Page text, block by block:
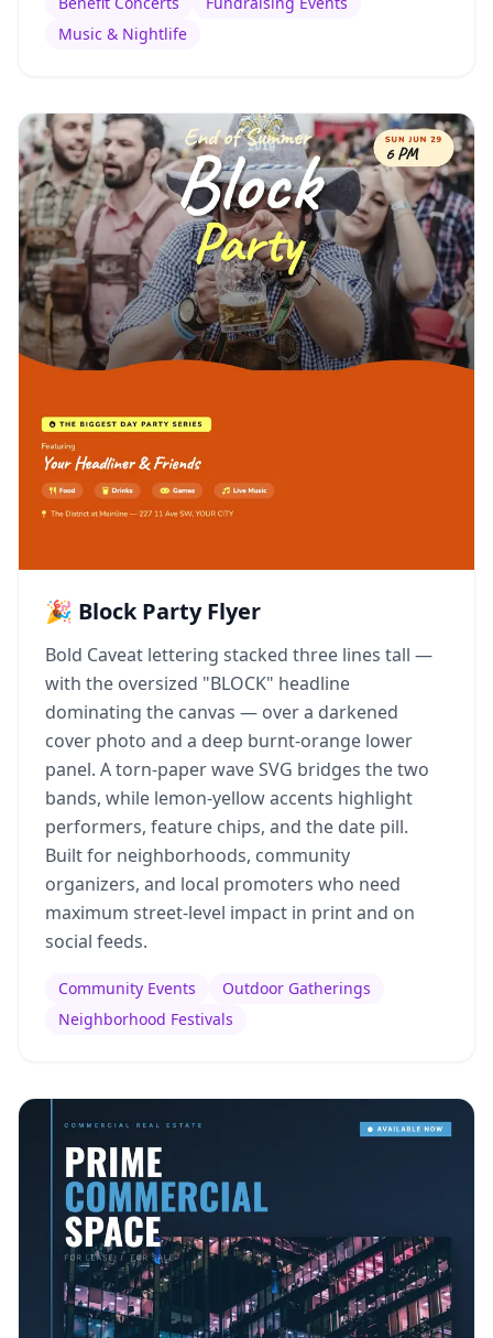
Music & Nightlife
🎉 Block Party Flyer
Bold Caveat lettering stacked three lines tall —
with the oversized "BLOCK" headline
dominating the canvas — over a darkened
cover photo and a deep burnt-orange lower
panel. A torn-paper wave SVG bridges the two
bands, while lemon-yellow accents highlight
performers, feature chips, and the date pill.
Built for neighborhoods, community
organizers, and local promoters who need
maximum street-level impact in print and on
social feeds.
Community Events
Outdoor Gatherings
Neighborhood Festivals